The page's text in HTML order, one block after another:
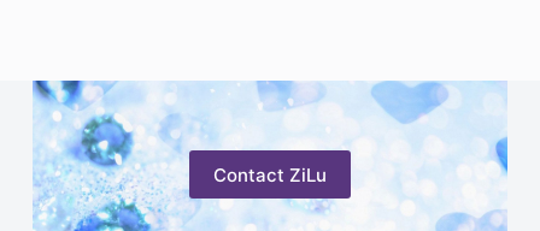
Contact ZiLu